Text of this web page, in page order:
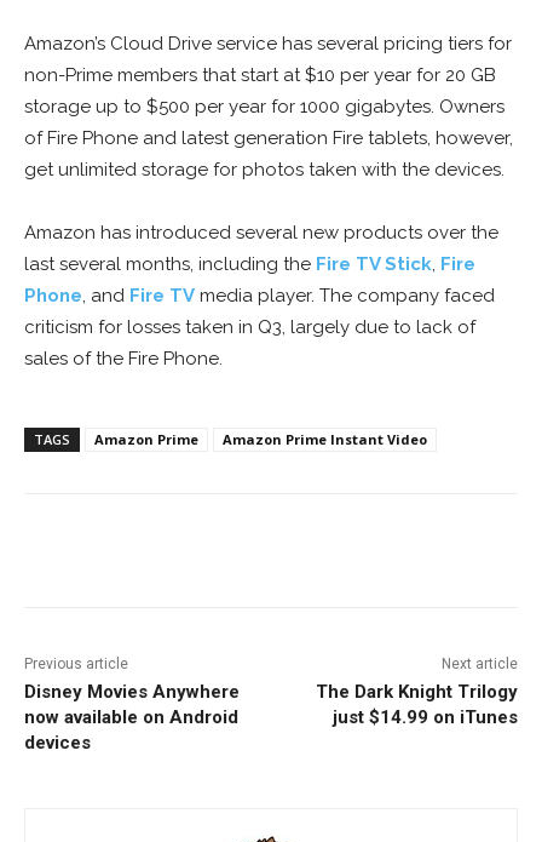
Amazon’s Cloud Drive service has several pricing tiers for
non-Prime members that start at $10 per year for 20 GB
storage up to $500 per year for 1000 gigabytes. Owners
of Fire Phone and latest generation Fire tablets, however,
get unlimited storage for photos taken with the devices.
Amazon has introduced several new products over the
last several months, including the Fire TV Stick, Fire
Phone, and Fire TV media player. The company faced
criticism for losses taken in Q3, largely due to lack of
sales of the Fire Phone.
TAGS Amazon Prime Amazon Prime Instant Video
Previous article
Disney Movies Anywhere
now available on Android
devices
Next article
The Dark Knight Trilogy
just $14.99 on iTunes